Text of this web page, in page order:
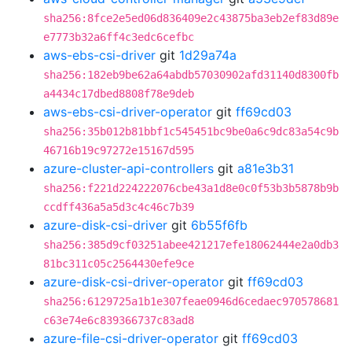
sha256:8fce2e5ed06d836409e2c43875ba3eb2ef83d89e
e7773b32a6ff4c3edc6cefbc
aws-ebs-csi-driver git 1d29a74a
sha256:182eb9be62a64abdb57030902afd31140d8300fb
a4434c17dbed8808f78e9deb
aws-ebs-csi-driver-operator git ff69cd03
sha256:35b012b81bbf1c545451bc9be0a6c9dc83a54c9b
46716b19c97272e15167d595
azure-cluster-api-controllers git a81e3b31
sha256:f221d224222076cbe43a1d8e0c0f53b3b5878b9b
ccdff436a5a5d3c4c46c7b39
azure-disk-csi-driver git 6b55f6fb
sha256:385d9cf03251abee421217efe18062444e2a0db3
81bc311c05c2564430efe9ce
azure-disk-csi-driver-operator git ff69cd03
sha256:6129725a1b1e307feae0946d6cedaec970578681
c63e74e6c839366737c83ad8
azure-file-csi-driver-operator git ff69cd03